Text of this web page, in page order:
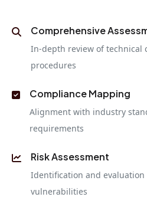
Comprehensive
In-depth review of technical
procedures
Compliance Mapping
Alignment with industry
requirements
Risk Assessment
Identification and
vulnerabilities